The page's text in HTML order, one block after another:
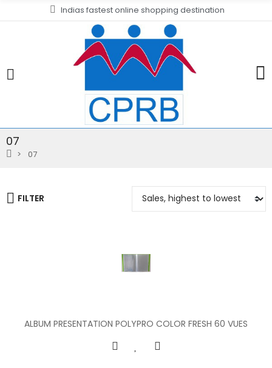
Indias fastest online shopping destination
07
07
FILTER
ALBUM PRESENTATION POLYPRO COLOR FRESH 60 VUES